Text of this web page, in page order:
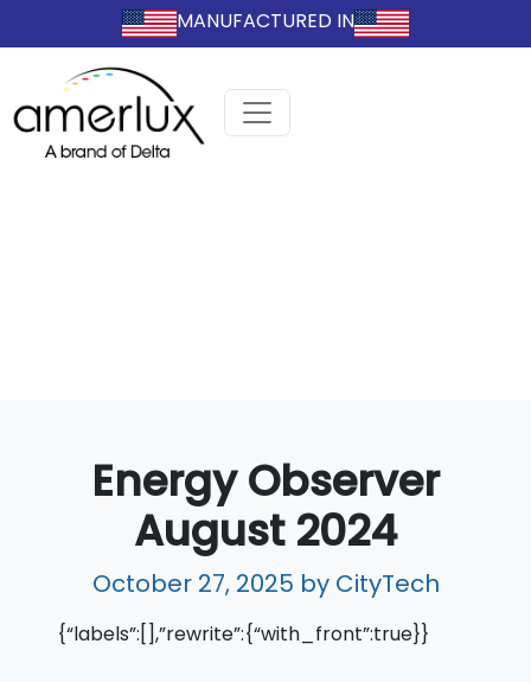
MANUFACTURED IN
Energy Observer
August 2024
October 27, 2025 by CityTech
{“labels”:[],”rewrite”:{“with_front”:true}}